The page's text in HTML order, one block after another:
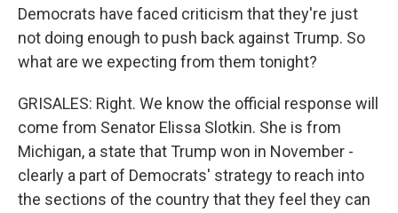
Democrats have faced criticism that they're just
not doing enough to push back against Trump. So
what are we expecting from them tonight?
GRISALES: Right. We know the official response will
come from Senator Elissa Slotkin. She is from
Michigan, a state that Trump won in November -
clearly a part of Democrats' strategy to reach into
the sections of the country that they feel they can